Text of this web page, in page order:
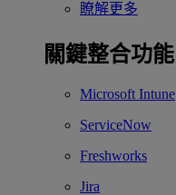
瞭解更多
關鍵整合功能
Microsoft Intune
ServiceNow
Freshworks
Jira